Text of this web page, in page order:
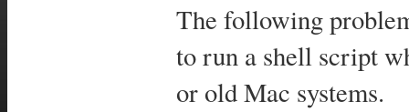
The following
to run a shell script
or old Mac systems.